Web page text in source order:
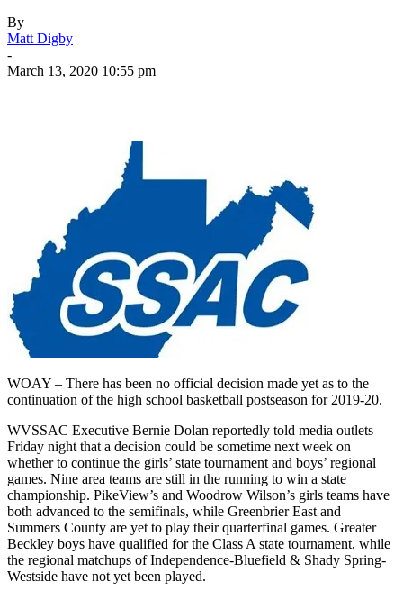
By
Matt Digby
-
March 13, 2020 10:55 pm
WOAY – There has been no official decision made yet as to the
continuation of the high school basketball postseason for 2019-20.
WVSSAC Executive Bernie Dolan reportedly told media outlets
Friday night that a decision could be sometime next week on
whether to continue the girls’ state tournament and boys’ regional
games. Nine area teams are still in the running to win a state
championship. PikeView’s and Woodrow Wilson’s girls teams have
both advanced to the semifinals, while Greenbrier East and
Summers County are yet to play their quarterfinal games. Greater
Beckley boys have qualified for the Class A state tournament, while
the regional matchups of Independence-Bluefield & Shady Spring-
Westside have not yet been played.